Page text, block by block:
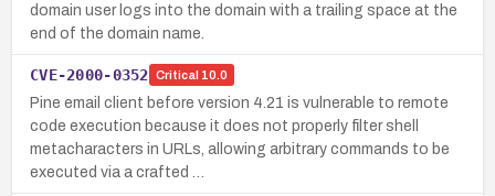
domain user logs into the domain with a trailing space at the
end of the domain name.
CVE-2000-0352 Critical 10.0
Pine email client before version 4.21 is vulnerable to remote
code execution because it does not properly filter shell
metacharacters in URLs, allowing arbitrary commands to be
executed via a crafted …